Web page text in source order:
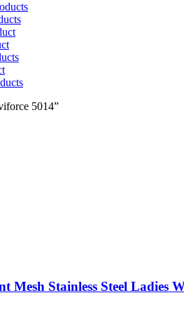
5014”
Mesh Stainless Steel Ladies